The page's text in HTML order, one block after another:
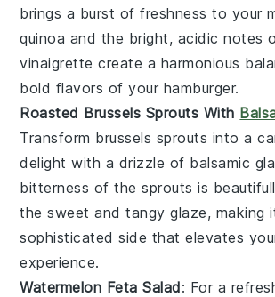
brings a burst of freshness to your
quinoa and the bright, acidic notes
vinaigrette create a harmonious
bold flavors of your hamburger.
Roasted Brussels Sprouts With
Transform brussels sprouts into a
delight with a drizzle of balsamic
bitterness of the sprouts is
the sweet and tangy glaze, making
sophisticated side that elevates
experience.
Watermelon Feta Salad: For a